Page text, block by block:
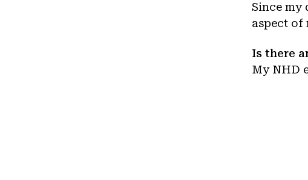
Since my
aspect of
Is there
My NHD